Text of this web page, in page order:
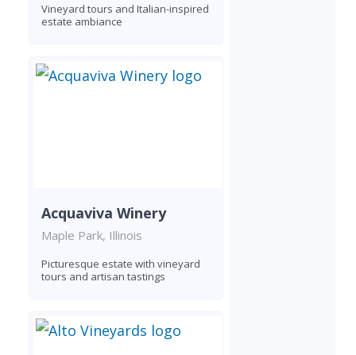
Vineyard tours and Italian-inspired
estate ambiance
Acquaviva Winery
Maple Park, Illinois
Picturesque estate with vineyard
tours and artisan tastings